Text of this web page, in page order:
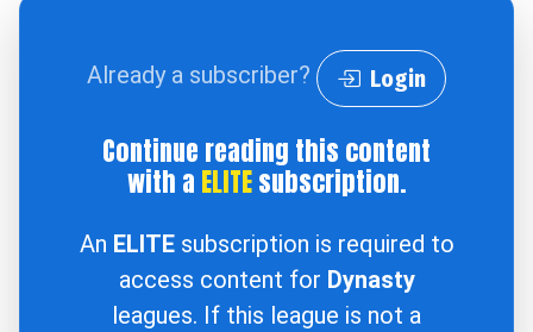
Already a subscriber? Login
Continue reading this content
with a ELITEsubscription.
An ELITEsubscription is required to
access content for Dynasty
leagues. If this league is not a